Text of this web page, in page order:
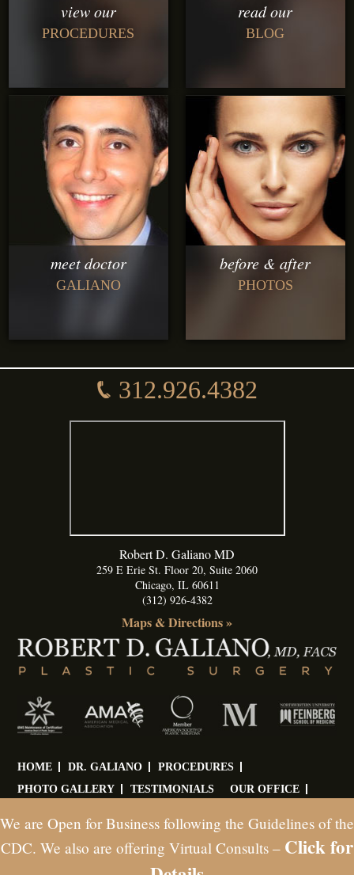
We are Open for Business following the Guidelines of the
CDC. We also are offering Virtual Consults – Click for
view our
PROCEDURES
read our
BLOG
meet doctor
GALIANO
before & after
PHOTOS
312.926.4382
Robert D. Galiano MD
259 E Erie St. Floor 20, Suite 2060
Chicago, IL 60611
(312) 926-4382
Maps & Directions »
HOME DR. GALIANO
PROCEDURES
PHOTO GALLERY
TESTIMONIALS
OUR OFFICE
© Copyright 2026 Dr. Robert D. Galiano. All Rights Reserved
Web Marketing Powered by Ceatus Media Group